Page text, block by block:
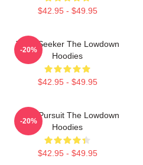
$42.95 - $49.95
Truth Seeker The Lowdown
Hoodies
$42.95 - $49.95
-20%
Gritty Pursuit The Lowdown
Hoodies
$42.95 - $49.95
-20%